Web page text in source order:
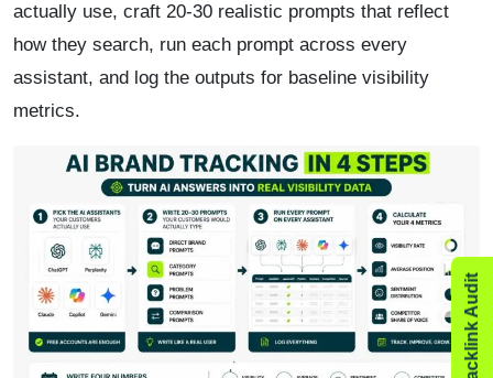
actually use, craft 20-30 realistic prompts that reflect
how they search, run each prompt across every
assistant, and log the outputs for baseline visibility
metrics.